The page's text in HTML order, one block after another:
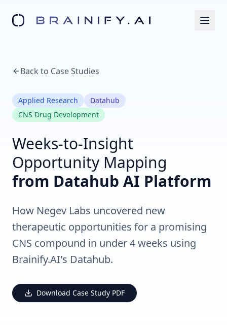
Back to Case Studies
Applied Research
Datahub
CNS Drug Development
Weeks-to-Insight
Opportunity Mapping
from Datahub AI Platform
How Negev Labs uncovered new
therapeutic opportunities for a promising
CNS compound in under 4 weeks using
Brainify.AI's Datahub.
Download Case Study PDF